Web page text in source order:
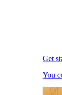
Get
You